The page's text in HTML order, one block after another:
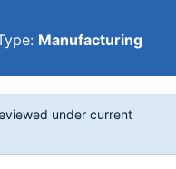
Manufacturing
under current